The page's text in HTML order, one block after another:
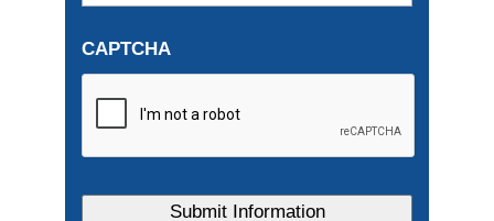
CAPTCHA